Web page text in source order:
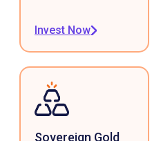
Invest Now
Sovereign Gold